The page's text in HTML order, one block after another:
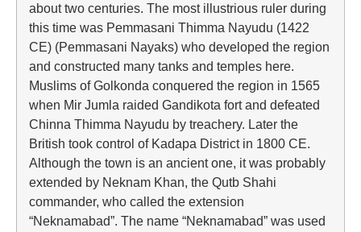
about two centuries. The most illustrious ruler during
this time was Pemmasani Thimma Nayudu (1422
CE) (Pemmasani Nayaks) who developed the region
and constructed many tanks and temples here.
Muslims of Golkonda conquered the region in 1565
when Mir Jumla raided Gandikota fort and defeated
Chinna Thimma Nayudu by treachery. Later the
British took control of Kadapa District in 1800 CE.
Although the town is an ancient one, it was probably
extended by Neknam Khan, the Qutb Shahi
commander, who called the extension
“Neknamabad”. The name “Neknamabad” was used